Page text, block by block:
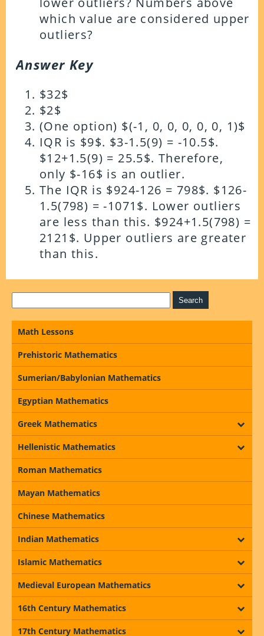
which value are considered upper
outliers?
Answer Key
$32$
$2$
(One option) $(-1, 0, 0, 0, 0, 0, 1)$
IQR is $9$. $3-1.5(9) = -10.5$.
$12+1.5(9) = 25.5$. Therefore,
only $-16$ is an outlier.
The IQR is $924-126 = 798$. $126-
1.5(798) = -1071$. Lower outliers
are less than this. $924+1.5(798) =
2121$. Upper outliers are greater
than this.
Math Lessons
Prehistoric Mathematics
Sumerian/Babylonian Mathematics
Egyptian Mathematics
Greek Mathematics
Hellenistic Mathematics
Roman Mathematics
Mayan Mathematics
Chinese Mathematics
Indian Mathematics
Islamic Mathematics
Medieval European Mathematics
16th Century Mathematics
17th Century Mathematics